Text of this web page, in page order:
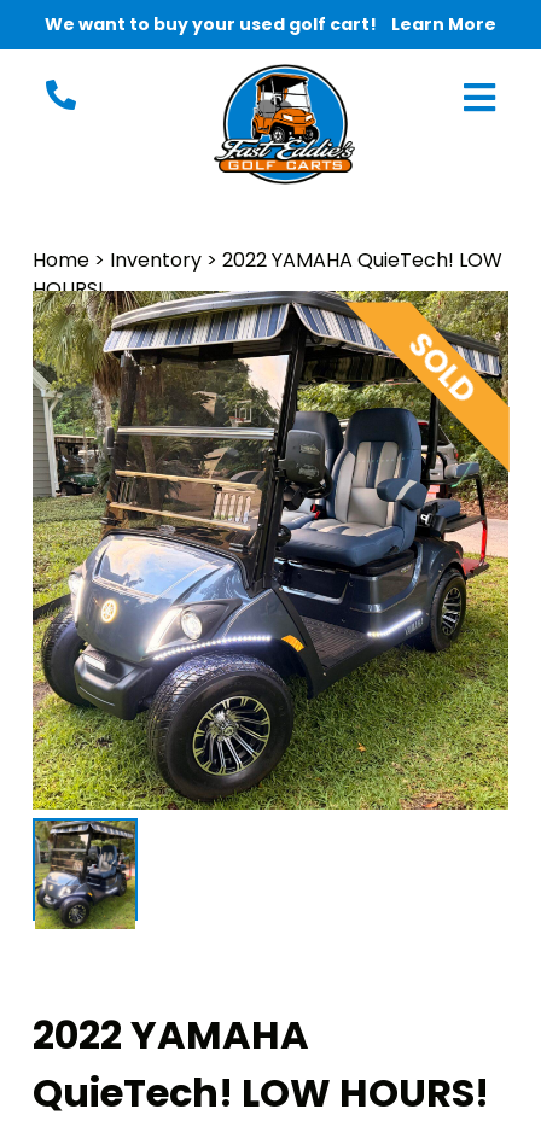
We want to buy your used golf cart! Learn More
Home > Inventory > 2022 YAMAHA QuieTech! LOW
HOURS!
2022 YAMAHA
QuieTech! LOW HOURS!